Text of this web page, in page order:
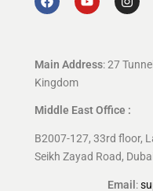
Main Address: 27
Kingdom
Middle East Office :
B2007-127, 33rd floor,
Seikh Zayad Road,
Email :